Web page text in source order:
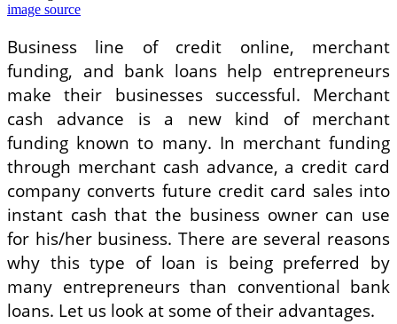
image source
Business line of credit online, merchant
funding, and bank loans help entrepreneurs
make their businesses successful. Merchant
cash advance is a new kind of merchant
funding known to many. In merchant funding
through merchant cash advance, a credit card
company converts future credit card sales into
instant cash that the business owner can use
for his/her business. There are several reasons
why this type of loan is being preferred by
many entrepreneurs than conventional bank
loans. Let us look at some of their advantages.